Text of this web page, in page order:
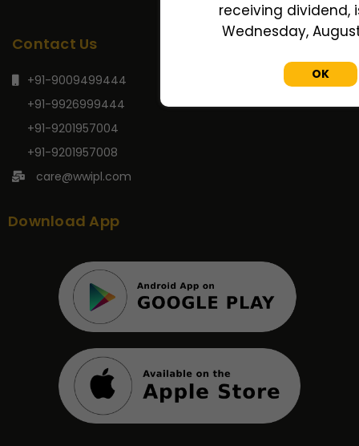
Contact Us
+91-9009499444
+91-9926999444
+91-9201957004
+91-9201957008
care@wwipl.com
Download App
receiving dividend,
Wednesday, August
OK